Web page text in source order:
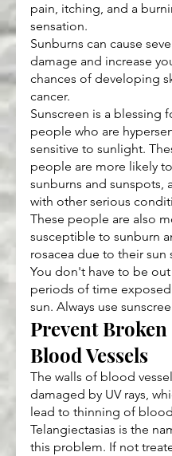
pain, itching, and a
sensation.
Sunburns can cause
damage and increase
chances of developing
cancer.
Sunscreen is a blessing
people who are
sensitive to sunlight.
people are more likely
sunburns and sunspots,
with other serious
These people are also
susceptible to sunburn
rosacea due to their sun
You don't have to be
periods of time
sun. Always use
Prevent Broken
Blood Vessels
The walls of blood
damaged by UV rays,
lead to thinning of
Telangiectasias is the
this problem. If not